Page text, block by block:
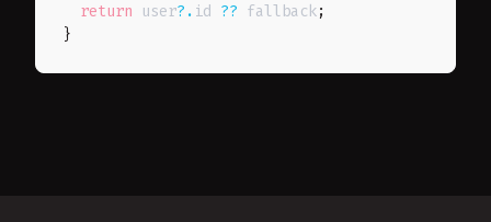
return user?. id ?? fallback;
}